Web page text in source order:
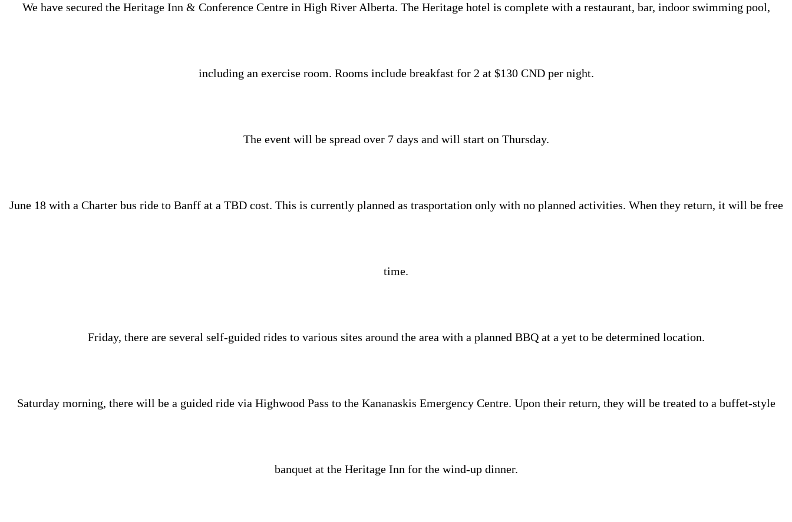
We have secured the Heritage Inn & Conference Centre in High River Alberta. The Heritage hotel is complete with a restaurant, bar, indoor swimming pool,
including an exercise room. Rooms include breakfast for 2 at $130 CND per night.
The event will be spread over 7 days and will start on Thursday.
June 18 with a Charter bus ride to Banff at a TBD cost. This is currently planned as trasportation only with no planned activities. When they return, it will be free
time.
Friday, there are several self-guided rides to various sites around the area with a planned BBQ at a yet to be determined location.
Saturday morning, there will be a guided ride via Highwood Pass to the Kananaskis Emergency Centre. Upon their return, they will be treated to a buffet-style
banquet at the Heritage Inn for the wind-up dinner.